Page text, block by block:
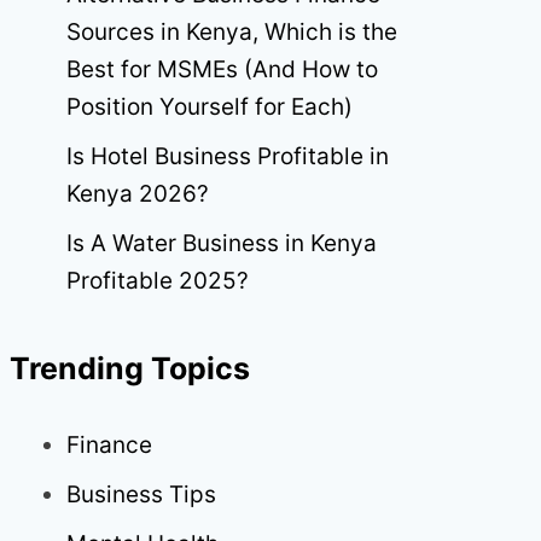
Sources in Kenya, Which is the
Best for MSMEs (And How to
Position Yourself for Each)
Is Hotel Business Profitable in
Kenya 2026?
Is A Water Business in Kenya
Profitable 2025?
Trending Topics
Finance
Business Tips